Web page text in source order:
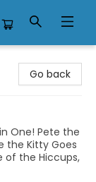
Go back
One! Pete the
the Kitty Goes
of the Hiccups,